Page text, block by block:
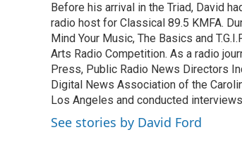
b
o
o
k
t
e
r
e
d
I
n
l
Before his arrival in the Triad, David
radio host for Classical 89.5 KMFA.
Mind Your Music, The Basics and
Arts Radio Competition. As a radio
Press, Public Radio News Directors
Digital News Association of the
Los Angeles and conducted
See stories by David Ford